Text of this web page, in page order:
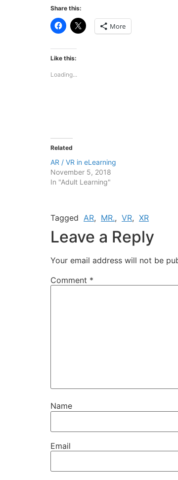
Share this:
Click
to
Facebook
(Opens
in
window)
Click
to
share
More
Like this:
Loading...
Related
AR / VR in eLearning
November 5, 2018
In "Adult Learning"
Tagged AR, MR., VR, XR
Leave a Reply
Your email address will not be
Comment *
Name
Email